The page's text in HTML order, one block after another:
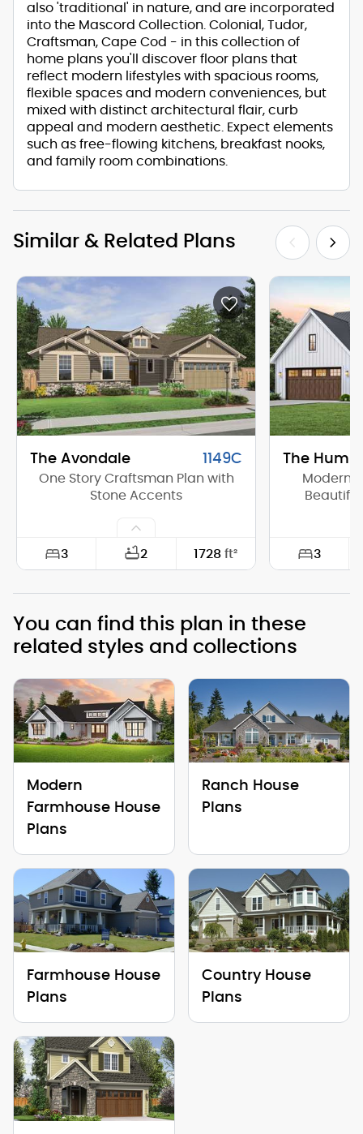
also 'traditional' in nature, and are incorporated
into the Mascord Collection. Colonial, Tudor,
Craftsman, Cape Cod - in this collection of
home plans you'll discover floor plans that
reflect modern lifestyles with spacious rooms,
flexible spaces and modern conveniences, but
mixed with distinct architectural flair, curb
appeal and modern aesthetic. Expect elements
such as free-flowing kitchens, breakfast nooks,
and family room combinations.
Similar & Related Plans
The Avondale 1149C
One Story Craftsman Plan with
Stone Accents
3 2 1728ft²
Depth: 48'-0"
Height (Peak): 18'-0"
Stories (above grade): 1
Main Pitch: 6/12
The
Modern
3
Depth:
Stories
Main Pitch:
You can find this plan in these
related styles and collections
Modern
Farmhouse House
Plans
Ranch House
Plans
Farmhouse House
Plans
Country House
Plans